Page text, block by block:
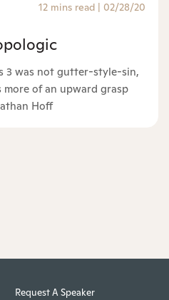
12 mins read 02/28/20
3 was not gutter-style-sin,
of an upward grasp
Hoff
Request A Speaker